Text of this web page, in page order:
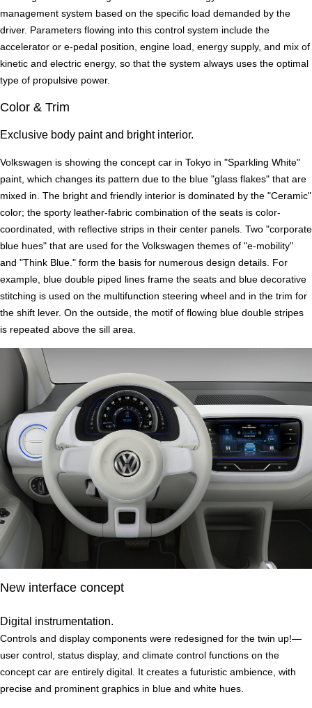
management system based on the specific load demanded by the
driver. Parameters flowing into this control system include the
accelerator or e-pedal position, engine load, energy supply, and mix of
kinetic and electric energy, so that the system always uses the optimal
type of propulsive power.
Color & Trim
Exclusive body paint and bright interior.
Volkswagen is showing the concept car in Tokyo in "Sparkling White"
paint, which changes its pattern due to the blue "glass flakes" that are
mixed in. The bright and friendly interior is dominated by the "Ceramic"
color; the sporty leather-fabric combination of the seats is color-
coordinated, with reflective strips in their center panels. Two "corporate
blue hues" that are used for the Volkswagen themes of "e-mobility"
and "Think Blue." form the basis for numerous design details. For
example, blue double piped lines frame the seats and blue decorative
stitching is used on the multifunction steering wheel and in the trim for
the shift lever. On the outside, the motif of flowing blue double stripes
is repeated above the sill area.
New interface concept
Digital instrumentation.
Controls and display components were redesigned for the twin up!—
user control, status display, and climate control functions on the
concept car are entirely digital. It creates a futuristic ambience, with
precise and prominent graphics in blue and white hues.